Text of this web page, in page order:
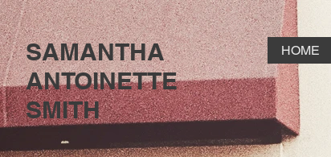
SAMANTHA
ANTOINETTE
SMITH
HOME